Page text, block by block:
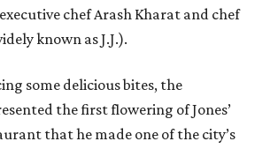
chef Arash Kharat and chef
known as J.J.).
some delicious bites, the
the first flowering of Jones’
that he made one of the city’s